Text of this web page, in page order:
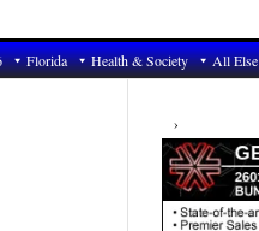
Florida Health & Society All Else
Primary
Sidebar